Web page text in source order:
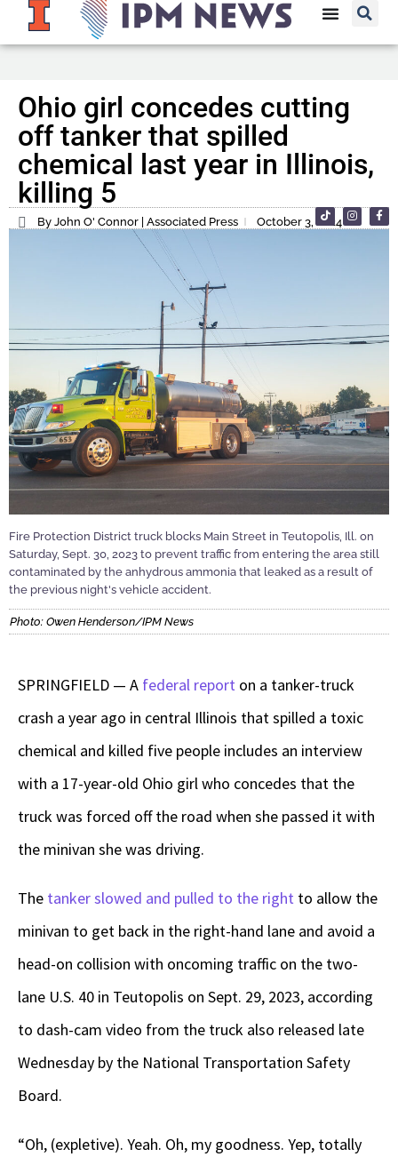
Ohio girl concedes cutting
off tanker that spilled
chemical last year in Illinois,
killing 5
By John O' Connor | Associated Press October 3, 2024
Fire Protection District truck blocks Main Street in Teutopolis, Ill. on
Saturday, Sept. 30, 2023 to prevent traffic from entering the area still
contaminated by the anhydrous ammonia that leaked as a result of
the previous night's vehicle accident.
Photo: Owen Henderson/IPM News
SPRINGFIELD — A federal report on a tanker-truck
crash a year ago in central Illinois that spilled a toxic
chemical and killed five people includes an interview
with a 17-year-old Ohio girl who concedes that the
truck was forced off the road when she passed it with
the minivan she was driving.
The tanker slowed and pulled to the right to allow the
minivan to get back in the right-hand lane and avoid a
head-on collision with oncoming traffic on the two-
lane U.S. 40 in Teutopolis on Sept. 29, 2023, according
to dash-cam video from the truck also released late
Wednesday by the National Transportation Safety
Board.
“Oh, (expletive). Yeah. Oh, my goodness. Yep, totally